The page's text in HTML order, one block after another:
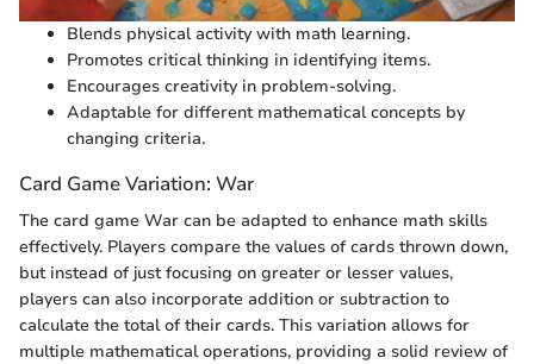
Blends physical activity with math learning.
Promotes critical thinking in identifying items.
Encourages creativity in problem-solving.
Adaptable for different mathematical concepts by
changing criteria.
Card Game Variation: War
The card game War can be adapted to enhance math skills
effectively. Players compare the values of cards thrown down,
but instead of just focusing on greater or lesser values,
players can also incorporate addition or subtraction to
calculate the total of their cards. This variation allows for
multiple mathematical operations, providing a solid review of